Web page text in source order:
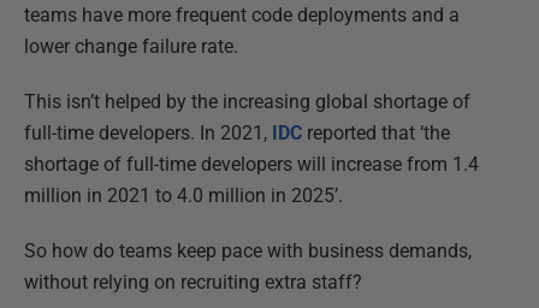
teams have more frequent code deployments and a
lower change failure rate.
This isn’t helped by the increasing global shortage of
full-time developers. In 2021, IDC reported that ‘the
shortage of full-time developers will increase from 1.4
million in 2021 to 4.0 million in 2025’.
So how do teams keep pace with business demands,
without relying on recruiting extra staff?